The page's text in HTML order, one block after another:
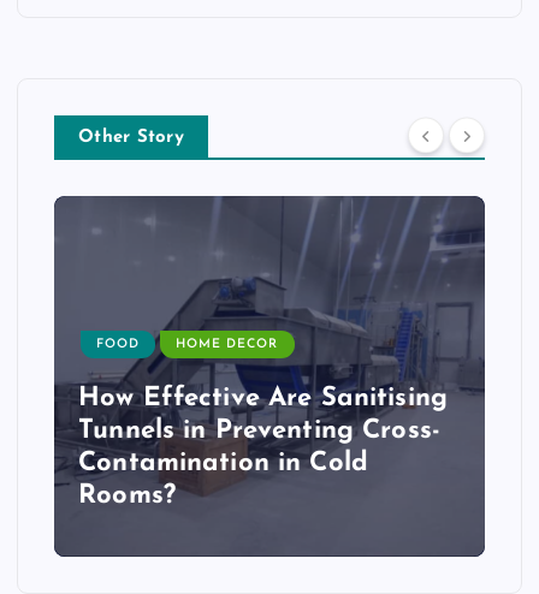
Other Story
FOOD HOME DECOR
How Effective Are Sanitising
Tunnels in Preventing Cross-
Contamination in Cold
Rooms?